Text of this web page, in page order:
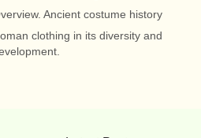
Ancient costume history
clothing in its diversity and